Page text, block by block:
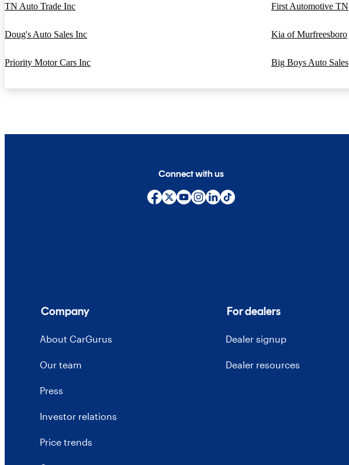
TN Auto Trade Inc First Automotive TN
Doug's Auto Sales Inc Kia of Murfreesboro
Priority Motor Cars Inc Big Boys Auto Sales
Connect with us
Company
About CarGurus
Our team
Press
Investor relations
Price trends
For dealers
Dealer signup
Dealer resources